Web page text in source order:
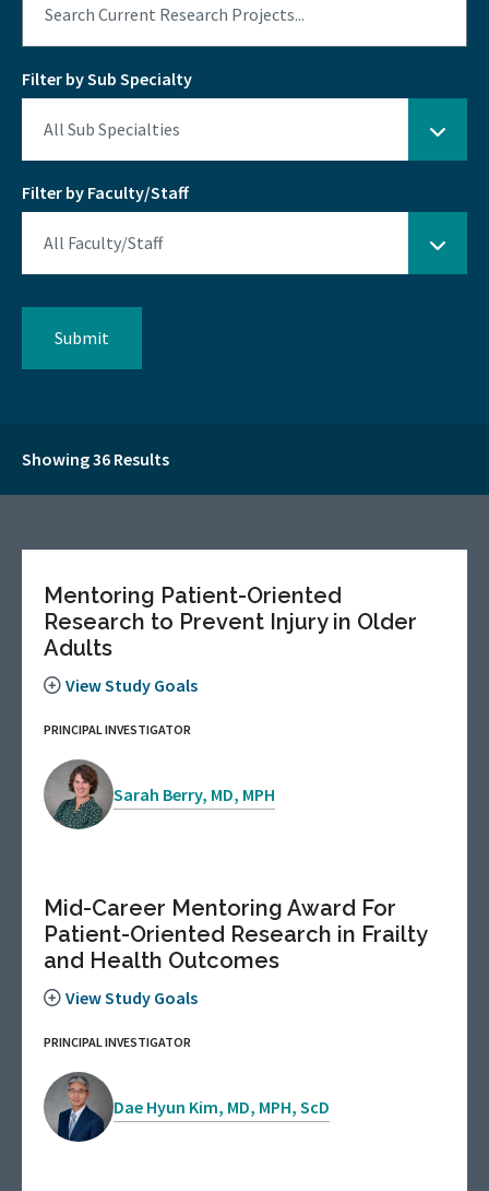
Filter by Sub Specialty
Filter by Faculty/Staff
Showing 36 Results
Mentoring Patient-Oriented
Research to Prevent Injury in Older
Adults
View Study Goals
PRINCIPAL INVESTIGATOR
Sarah Berry, MD, MPH
Mid-Career Mentoring Award For
Patient-Oriented Research in Frailty
and Health Outcomes
View Study Goals
PRINCIPAL INVESTIGATOR
Dae Hyun Kim, MD, MPH, ScD